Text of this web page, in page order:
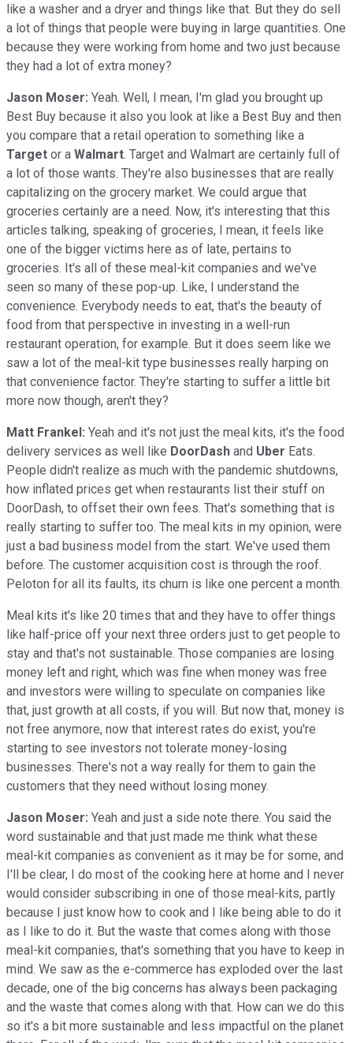
like a washer and a dryer and things like that. But they do sell
a lot of things that people were buying in large quantities. One
because they were working from home and two just because
they had a lot of extra money?
Jason Moser: Yeah. Well, I mean, I'm glad you brought up
Best Buy because it also you look at like a Best Buy and then
you compare that a retail operation to something like a
Target or a Walmart. Target and Walmart are certainly full of
a lot of those wants. They're also businesses that are really
capitalizing on the grocery market. We could argue that
groceries certainly are a need. Now, it's interesting that this
articles talking, speaking of groceries, I mean, it feels like
one of the bigger victims here as of late, pertains to
groceries. It's all of these meal-kit companies and we've
seen so many of these pop-up. Like, I understand the
convenience. Everybody needs to eat, that's the beauty of
food from that perspective in investing in a well-run
restaurant operation, for example. But it does seem like we
saw a lot of the meal-kit type businesses really harping on
that convenience factor. They're starting to suffer a little bit
more now though, aren't they?
Matt Frankel: Yeah and it's not just the meal kits, it's the food
delivery services as well like DoorDash and Uber Eats.
People didn't realize as much with the pandemic shutdowns,
how inflated prices get when restaurants list their stuff on
DoorDash, to offset their own fees. That's something that is
really starting to suffer too. The meal kits in my opinion, were
just a bad business model from the start. We've used them
before. The customer acquisition cost is through the roof.
Peloton for all its faults, its churn is like one percent a month.
Meal kits it's like 20 times that and they have to offer things
like half-price off your next three orders just to get people to
stay and that's not sustainable. Those companies are losing
money left and right, which was fine when money was free
and investors were willing to speculate on companies like
that, just growth at all costs, if you will. But now that, money is
not free anymore, now that interest rates do exist, you're
starting to see investors not tolerate money-losing
businesses. There's not a way really for them to gain the
customers that they need without losing money.
Jason Moser: Yeah and just a side note there. You said the
word sustainable and that just made me think what these
meal-kit companies as convenient as it may be for some, and
I'll be clear, I do most of the cooking here at home and I never
would consider subscribing in one of those meal-kits, partly
because I just know how to cook and I like being able to do it
as I like to do it. But the waste that comes along with those
meal-kit companies, that's something that you have to keep in
mind. We saw as the e-commerce has exploded over the last
decade, one of the big concerns has always been packaging
and the waste that comes along with that. How can we do this
so it's a bit more sustainable and less impactful on the planet